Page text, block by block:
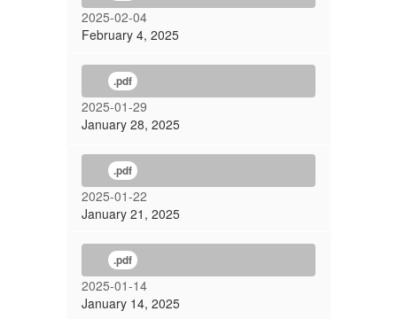
2025-02-04
February 4, 2025
.pdf
2025-01-29
January 28, 2025
.pdf
2025-01-22
January 21, 2025
.pdf
2025-01-14
January 14, 2025